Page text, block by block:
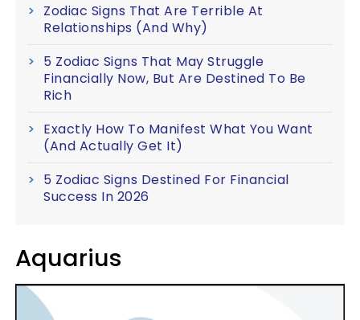
Zodiac Signs That Are Terrible At
Relationships (And Why)
5 Zodiac Signs That May Struggle
Financially Now, But Are Destined To Be
Rich
Exactly How To Manifest What You Want
(And Actually Get It)
5 Zodiac Signs Destined For Financial
Success In 2026
Aquarius